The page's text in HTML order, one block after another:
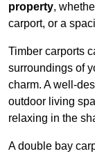
property,
carport, or a
Timber carports
surroundings of
charm. A well-
outdoor living
relaxing in the
A double bay